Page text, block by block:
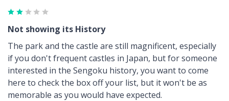
Not showing its History
The park and the castle are still magnificent, especially
if you don't frequent castles in Japan, but for someone
interested in the Sengoku history, you want to come
here to check the box off your list, but it won't be as
memorable as you would have expected.